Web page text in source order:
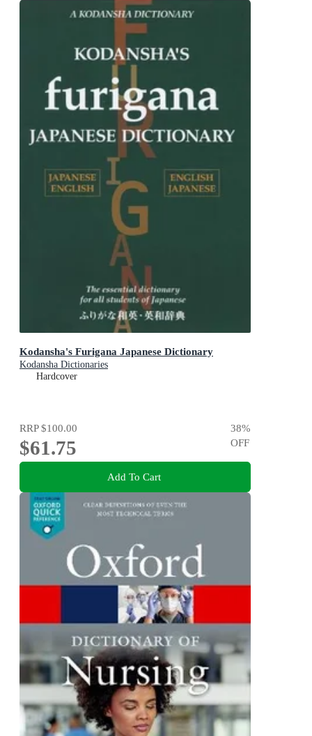
Kodansha's Furigana Japanese Dictionary
Kodansha Dictionaries
Hardcover
RRP$100.00
$61.75
38%
OFF
Add To Cart